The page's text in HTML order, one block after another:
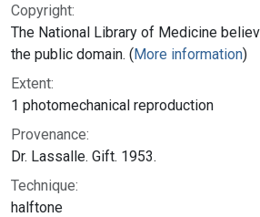
Copyright:
The National Library of Medicine
the public domain. (More information)
Extent:
1 photomechanical reproduction
Provenance:
Dr. Lassalle. Gift. 1953.
Technique:
halftone